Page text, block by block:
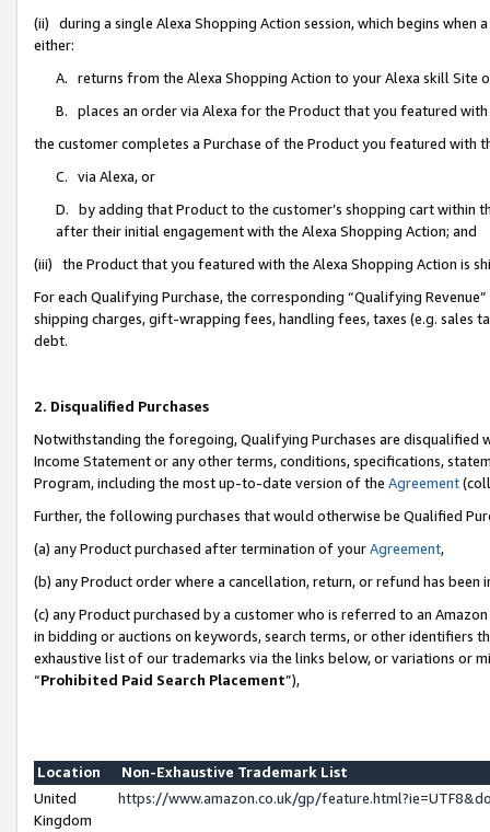
(ii) during a single Alexa Shopping Action session, which begins when
either:
A. returns from the Alexa Shopping Action to your Alexa skill Site
B. places an order via Alexa for the Product that you featured with
the customer completes a Purchase of the Product you featured with
C. via Alexa, or
D. by adding that Product to the customer’s shopping cart within
after their initial engagement with the Alexa Shopping Action; and
(iii) the Product that you featured with the Alexa Shopping Action is
For each Qualifying Purchase, the corresponding “Qualifying
shipping charges, gift-wrapping fees, handling fees, taxes (e.g. sales
debt.
2. Disqualified Purchases
Notwithstanding the foregoing, Qualifying Purchases are disqualified
Income Statement or any other terms, conditions, specifications,
Program, including the most up-to-date version of the Agreement
Further, the following purchases that would otherwise be Qualified
(a) any Product purchased after termination of yourAgreement,
(b) any Product order where a cancellation, return, or refund has been
(c) any Product purchased by a customer who is referred to an
in bidding or auctions on keywords, search terms, or other identifiers
exhaustive list of our trademarks via the links below, or variations or
“Prohibited Paid Search Placement”),
Location
Non-Exhaustive Trademark List
United
Kingdom
https://www.amazon.co.uk/gp/